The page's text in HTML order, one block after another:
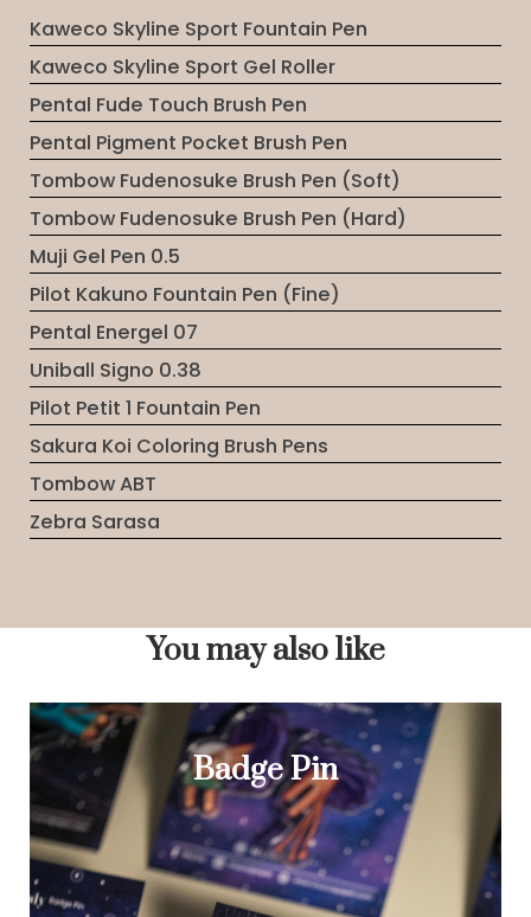
Kaweco Skyline Sport Fountain Pen
Kaweco Skyline Sport Gel Roller
Pental Fude Touch Brush Pen
Pental Pigment Pocket Brush Pen
Tombow Fudenosuke Brush Pen (Soft)
Tombow Fudenosuke Brush Pen (Hard)
Muji Gel Pen 0.5
Pilot Kakuno Fountain Pen (Fine)
Pental Energel 07
Uniball Signo 0.38
Pilot Petit 1 Fountain Pen
Sakura Koi Coloring Brush Pens
Tombow ABT
Zebra Sarasa
You may also like
Badge Pin